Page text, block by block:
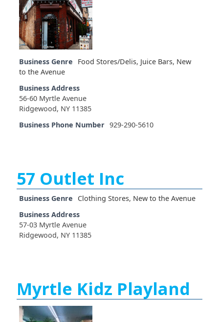
Business Genre Food Stores/Delis, Juice Bars, New
to the Avenue
Business Address
56-60 Myrtle Avenue
Ridgewood, NY 11385
Business Phone Number 929-290-5610
57 Outlet Inc
Business Genre Clothing Stores, New to the Avenue
Business Address
57-03 Myrtle Avenue
Ridgewood, NY 11385
Myrtle Kidz Playland